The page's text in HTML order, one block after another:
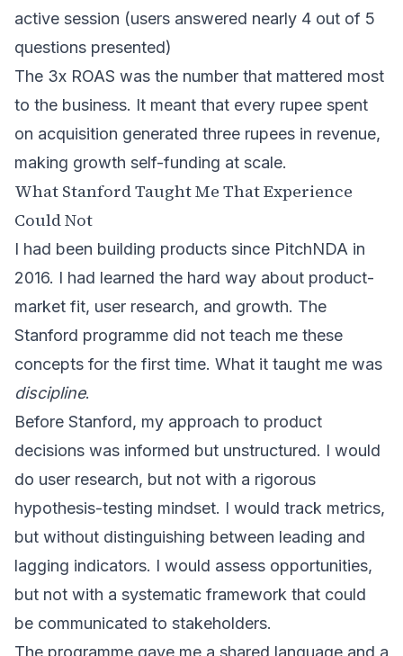
active session (users answered nearly 4 out of 5
questions presented)
The 3x ROAS was the number that mattered most
to the business. It meant that every rupee spent
on acquisition generated three rupees in revenue,
making growth self-funding at scale.
What Stanford Taught Me That Experience
Could Not
I had been building products since PitchNDA in
2016. I had learned the hard way about product-
market fit, user research, and growth. The
Stanford programme did not teach me these
concepts for the first time. What it taught me was
discipline.
Before Stanford, my approach to product
decisions was informed but unstructured. I would
do user research, but not with a rigorous
hypothesis-testing mindset. I would track metrics,
but without distinguishing between leading and
lagging indicators. I would assess opportunities,
but not with a systematic framework that could
be communicated to stakeholders.
The programme gave me a shared language and a